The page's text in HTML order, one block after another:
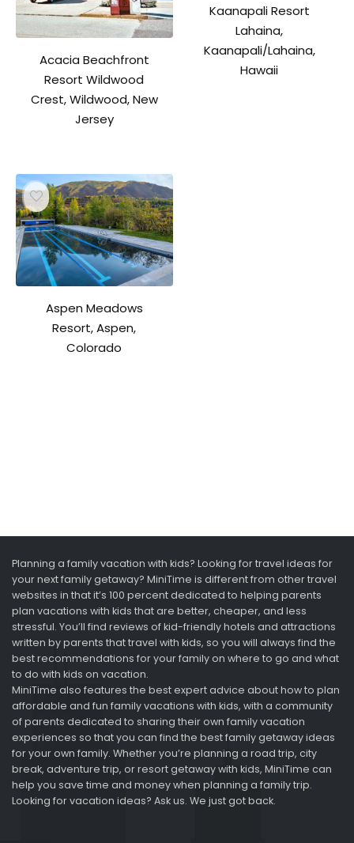
Acacia Beachfront
Resort Wildwood
Crest, Wildwood, New
Jersey
Kaanapali Resort
Lahaina,
Kaanapali/Lahaina,
Hawaii
Aspen Meadows
Resort, Aspen,
Colorado
Planning a family vacation with kids? Looking for travel ideas for
your next family getaway? MiniTime is different from other travel
websites in that it’s 100 percent dedicated to helping parents
plan vacations with kids that are better, cheaper, and less
stressful. You’ll find reviews of kid-friendly hotels and attractions
written by parents that travel with kids, so you will always find the
best recommendations for your family on where to go and what
to do with kids on vacation.
MiniTime also features the best expert advice about how to plan
affordable and fun family vacations with kids, with a community
of parents dedicated to sharing their own family vacation
experiences so that you can find the best family getaway ideas
for your own family. Whether you’re planning a road trip, city
break, adventure trip, or resort getaway with kids, MiniTime can
help you save time and money when planning a family trip.
Looking for vacation ideas? Ask us. We just got back.